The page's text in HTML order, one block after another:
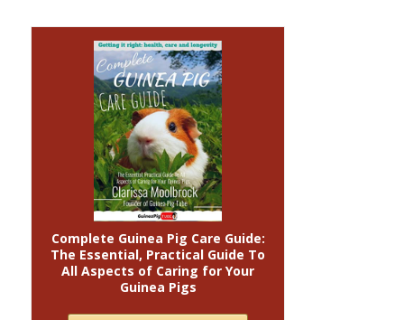
Complete Guinea Pig Care Guide:
The Essential, Practical Guide To
All Aspects of Caring for Your
Guinea Pigs